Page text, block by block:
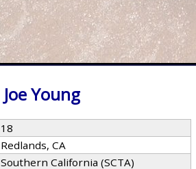
Joe Young
18
Redlands, CA
Southern California (SCTA)